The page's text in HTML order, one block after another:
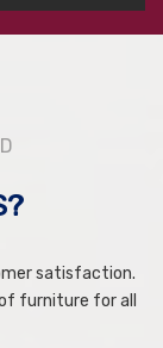
satisfaction.
furniture for all